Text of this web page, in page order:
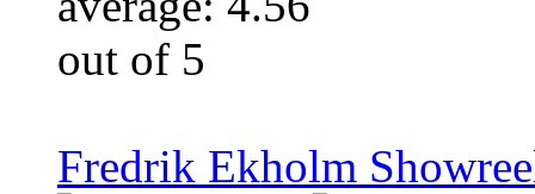
Fredrik Ekholm